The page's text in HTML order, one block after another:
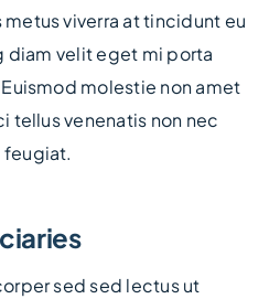
viverra at tincidunt eu
diam velit eget mi porta
molestie non amet
tellus venenatis non nec
feugiat.
sed sed lectus ut